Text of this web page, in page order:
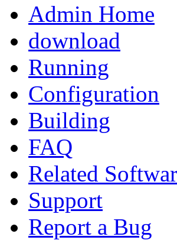
Admin Home
download
Running
Configuration
Building
FAQ
Related
Support
Report a Bug